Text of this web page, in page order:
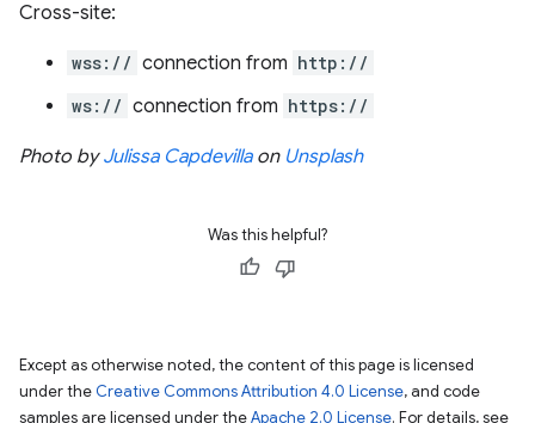
Cross-site:
wss:// connection from http://
ws:// connection from https://
Photo byJulissa Capdevillaon Unsplash
Was this helpful?
Except as otherwise noted, the content of this page is licensed
under the Creative Commons Attribution 4.0 License, and code
samples are licensed under theApache 2.0 License. For details, see